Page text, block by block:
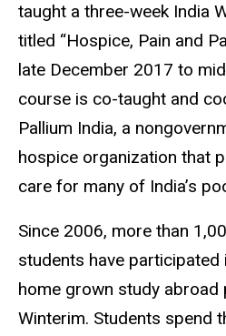
taught a three-week India
titled “Hospice, Pain and
late December 2017 to
course is co-taught and
Pallium India, a
hospice organization that
care for many of India’s
Since 2006, more than
students have participated
home grown study abroad
Winterim. Students spend